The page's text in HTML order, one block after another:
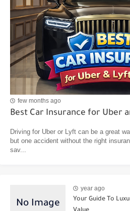
few months ago
Best Car Insurance for Uber
Driving for Uber or Lyft can be a great
but one accident without the right
sav...
year ago
Your Guide To